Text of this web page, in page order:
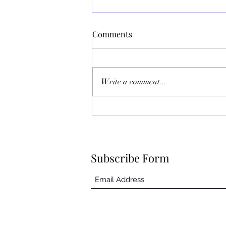
July Sucked
July was one of the worst months
1 hospital to another hospital as...
Comments
Write a comment...
Subscribe Form